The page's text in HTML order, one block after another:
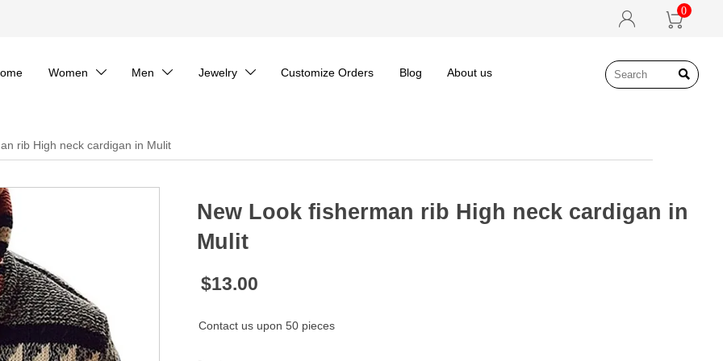
 
0
Women  Men  Jewelry  Customize Orders Blog About us 
rib High neck cardigan in Mulit
New Look fisherman rib High neck cardigan in
Mulit
$13.00
Contact us upon 50 pieces